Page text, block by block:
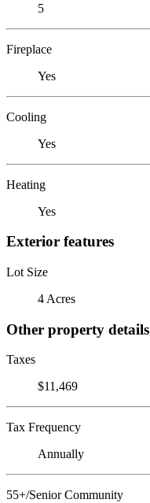
5
Fireplace
Yes
Cooling
Yes
Heating
Yes
Exterior features
Lot Size
4 Acres
Other property details
Taxes
$11,469
Tax Frequency
Annually
55+/Senior Community